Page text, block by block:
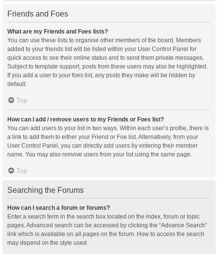
Friends and Foes
What are my Friends and Foes lists?
You can use these lists to organise other members of the board. Members
added to your friends list will be listed within your User Control Panel for
quick access to see their online status and to send them private messages.
Subject to template support, posts from these users may also be highlighted.
If you add a user to your foes list, any posts they make will be hidden by
default.
Top
How can I add / remove users to my Friends or Foes list?
You can add users to your list in two ways. Within each user’s profile, there is
a link to add them to either your Friend or Foe list. Alternatively, from your
User Control Panel, you can directly add users by entering their member
name. You may also remove users from your list using the same page.
Top
Searching the Forums
How can I search a forum or forums?
Enter a search term in the search box located on the index, forum or topic
pages. Advanced search can be accessed by clicking the “Advance Search”
link which is available on all pages on the forum. How to access the search
may depend on the style used.